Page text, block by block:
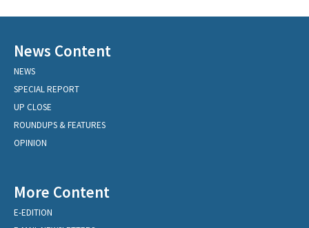
News Content
NEWS
SPECIAL REPORT
UP CLOSE
ROUNDUPS & FEATURES
OPINION
More Content
E-EDITION